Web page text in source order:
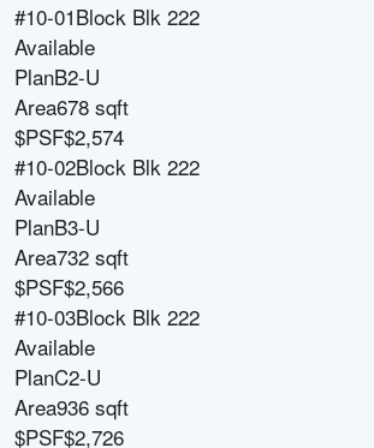
#10-01Block Blk 222
Available
PlanB2-U
Area678 sqft
$PSF$2,574
#10-02Block Blk 222
Available
PlanB3-U
Area732 sqft
$PSF$2,566
#10-03Block Blk 222
Available
PlanC2-U
Area936 sqft
$PSF$2,726